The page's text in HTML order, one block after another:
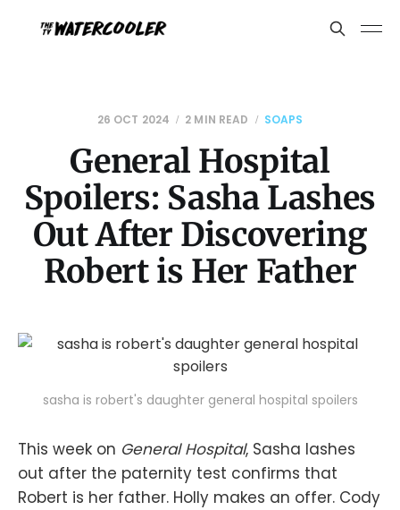
26 OCT 2024 2 MIN READ SOAPS
General Hospital
Spoilers: Sasha Lashes
Out After Discovering
Robert is Her Father
sasha is robert's daughter general hospital spoilers
This week on General Hospital, Sasha lashes
out after the paternity test confirms that
Robert is her father. Holly makes an offer. Cody